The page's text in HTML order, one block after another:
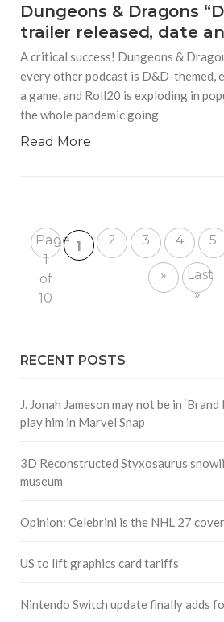
Dungeons & Dragons
trailer released, date
A critical success! Dungeons &
every other podcast is D&D-themed,
a game, and Roll20 is exploding in
the whole pandemic going
Read More
Page
1
of
10
1 2 3 4 5
»
Last
»
RECENT POSTS
J. Jonah Jameson may not be in
play him in Marvel Snap
3D Reconstructed Styxosaurus
museum
Opinion: Celebrini is the NHL 27
US to lift graphics card tariffs
Nintendo Switch update finally adds